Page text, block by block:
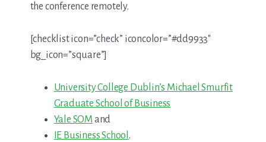
the conference remotely.
[checklist icon=”check” iconcolor=”#dd9933″
bg_icon=”square”]
University College Dublin’s Michael Smurfit
Graduate School of Business
Yale SOM and
IE Business School.